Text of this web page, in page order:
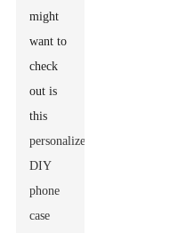
might
want to
check
out is
this
personalized
DIY
phone
case